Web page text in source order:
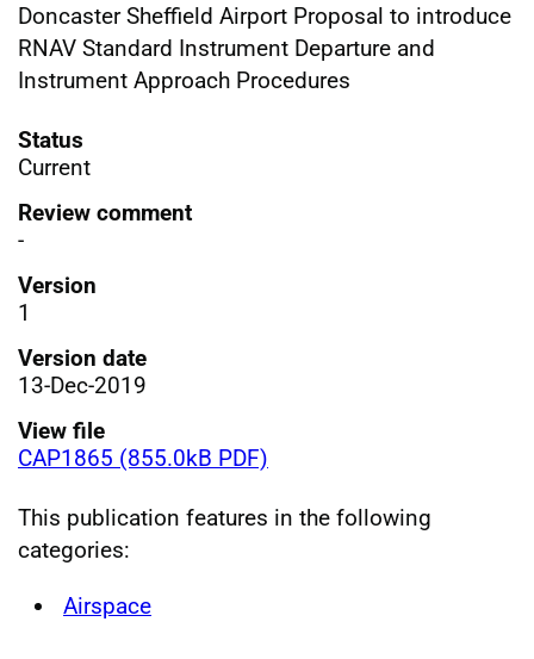
Doncaster Sheffield Airport Proposal to introduce
RNAV Standard Instrument Departure and
Instrument Approach Procedures
Status
Current
Review comment
-
Version
1
Version date
13-Dec-2019
View file
CAP1865 (855.0kB PDF)
This publication features in the following
categories:
Airspace